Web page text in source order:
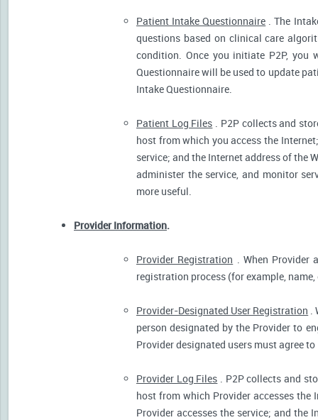
Patient Intake Questionnaire . The
questions based on clinical care
condition. Once you initiate P2P, you
Questionnaire will be used to update
Intake Questionnaire.
Patient Log Files . P2P collects and
host from which you access the
service; and the Internet address of the
administer the service, and monitor
more useful.
Provider Information.
Provider Registration . When Provider
registration process (for example,
Provider-Designated User Registration .
person designated by the Provider to
Provider designated users must agree
Provider Log Files . P2P collects and
host from which Provider accesses
Provider accesses the service; and the